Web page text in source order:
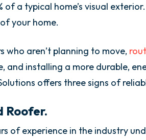
of a typical home’s visual
your home.
who aren’t planning to move,
and installing a more durable,
offers three signs of
Roofer.
of experience in the industry